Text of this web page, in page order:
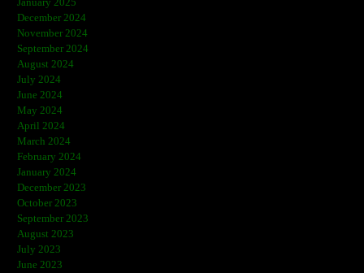
January 2025
December 2024
November 2024
September 2024
August 2024
July 2024
June 2024
May 2024
April 2024
March 2024
February 2024
January 2024
December 2023
October 2023
September 2023
August 2023
July 2023
June 2023